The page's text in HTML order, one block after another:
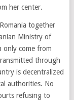
her center.
together
Ministry of
only come from
through
is decentralized
authorities. No
refusing to